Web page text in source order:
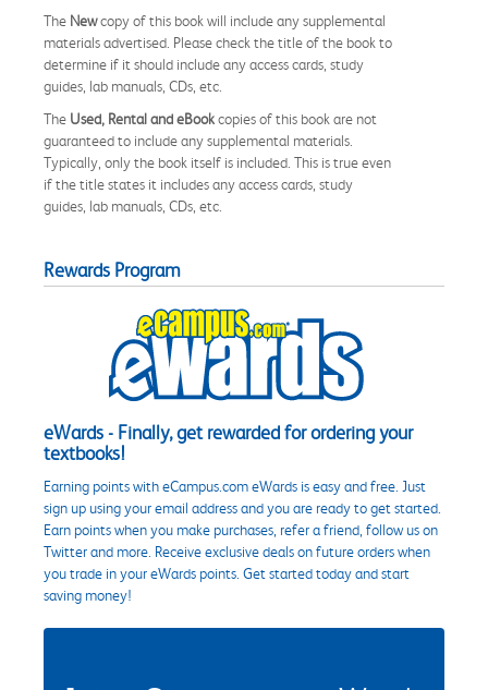
The Newcopy of this book will include any supplemental
materials advertised. Please check the title of the book to
determine if it should include any access cards, study
guides, lab manuals, CDs, etc.
The Used, Rental and eBookcopies of this book are not
guaranteed to include any supplemental materials.
Typically, only the book itself is included. This is true even
if the title states it includes any access cards, study
guides, lab manuals, CDs, etc.
Rewards Program
eWards - Finally, get rewarded for ordering your
textbooks!
Earning points with eCampus.com eWards is easy and free. Just
sign up using your email address and you are ready to get started.
Earn points when you make purchases, refer a friend, follow us on
Twitter and more. Receive exclusive deals on future orders when
you trade in your eWards points. Get started today and start
saving money!